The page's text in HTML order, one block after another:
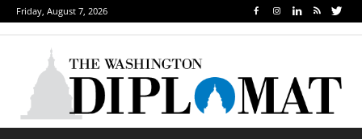
Friday, August 7, 2026